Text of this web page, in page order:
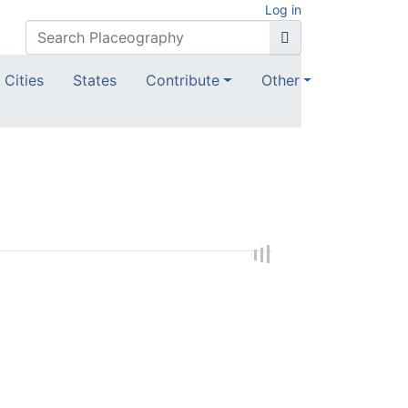
Log in
Cities States Contribute Other